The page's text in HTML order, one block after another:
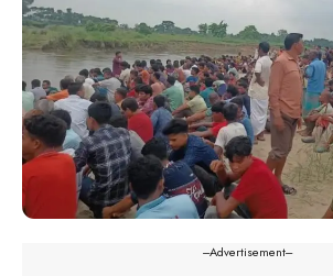
---Advertisement---